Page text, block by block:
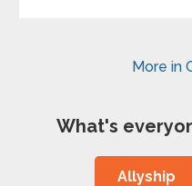
More in
What's
Allyship